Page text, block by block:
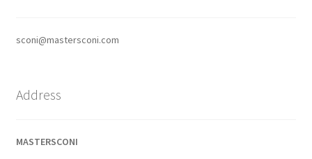
sconi@mastersconi.com
Address
MASTERSCONI